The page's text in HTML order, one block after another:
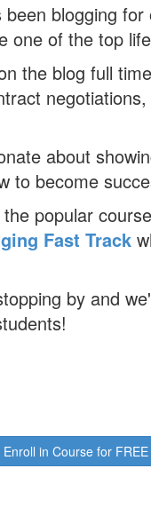
been blogging
one of the top
the blog full
about
to become
popular
Fast Track
by and
Enroll in Course for FREE